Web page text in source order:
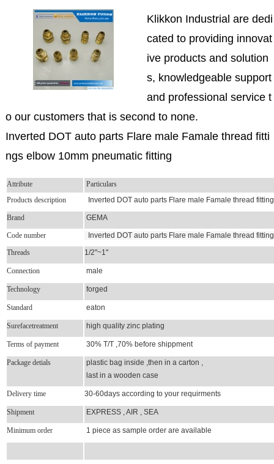
Klikkon Industrial are dedi
cated to providing innovat
ive products and solution
s, knowledgeable support
and professional service t
o our customers that is second to none.
Inverted DOT auto parts Flare male Famale thread fitti
ngs elbow 10mm pneumatic fitting
Attribute
Particulars
Products description
Inverted DOT auto parts Flare male Famale thread
Brand GEMA
Code number
Inverted DOT auto parts Flare male Famale thread
Threads
1/2''~1''
Connection male
Technology forged
Standard eaton
Surefacetreatment high quality zinc plating
Terms of payment 30% T/T ,70% before shippment
Package detials
plastic bag inside ,then in a carton ,
last in a wooden case
Delivery time 30-60days according to your requirments
Shipment EXPRESS , AIR , SEA
Minimum order 1 piece as sample order are available